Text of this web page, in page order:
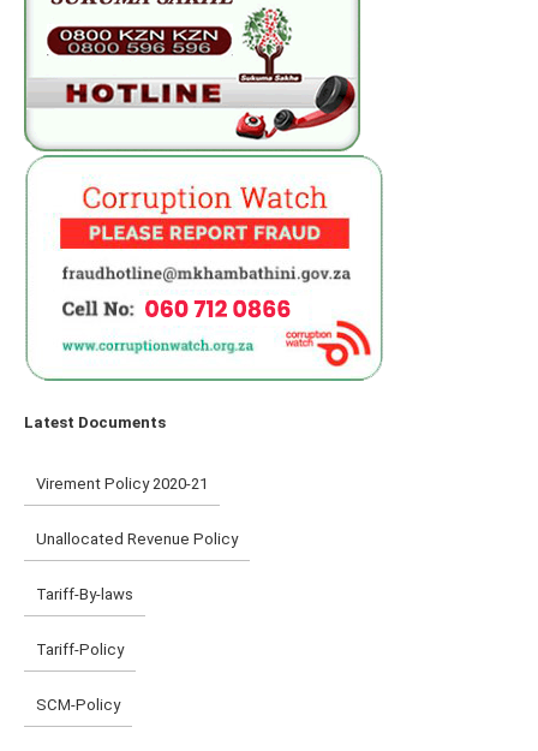
Latest Documents
Virement Policy 2020-21
Unallocated Revenue Policy
Tariff-By-laws
Tariff-Policy
SCM-Policy